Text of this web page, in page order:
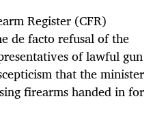
Register (CFR)
de facto refusal of the
of lawful gun
that the minister
firearms handed in for